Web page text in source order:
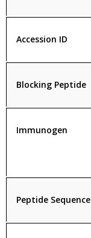
Accession ID
Blocking Peptide
Immunogen
Peptide Sequence